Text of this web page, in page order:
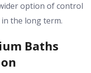
option of control
the long term.
Baths